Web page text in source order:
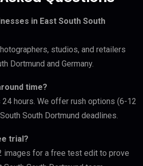
in East South South
studios, and retailers
Dortmund and Germany.
time?
hours. We offer rush options (6-12
South Dortmund deadlines.
trial?
images for a free test edit to prove